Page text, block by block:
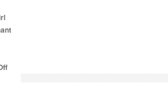
on